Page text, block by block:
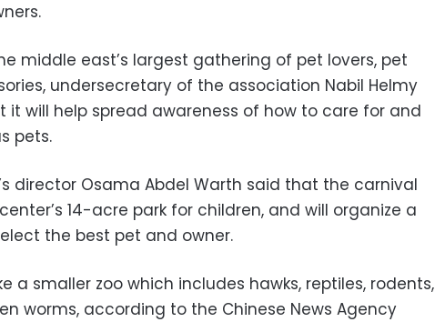
middle east’s largest gathering of pet lovers, pet
undersecretary of the association Nabil Helmy
it will help spread awareness of how to care for and
pets.
director Osama Abdel Warth said that the carnival
14-acre park for children, and will organize a
the best pet and owner.
a smaller zoo which includes hawks, reptiles, rodents,
worms, according to the Chinese News Agency